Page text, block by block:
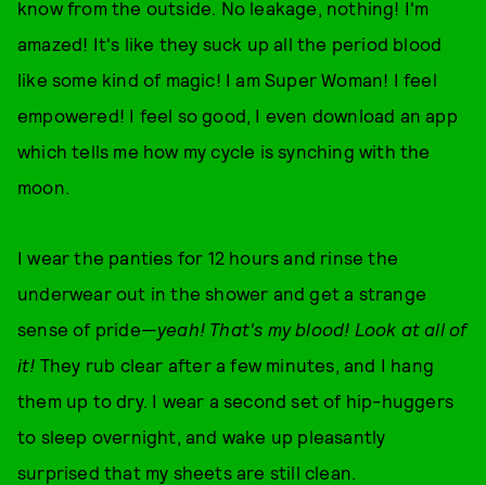
know from the outside. No leakage, nothing! I'm
amazed! It's like they suck up all the period blood
like some kind of magic! I am Super Woman! I feel
empowered! I feel so good, I even download an app
which tells me how my cycle is synching with the
moon.
I wear the panties for 12 hours and rinse the
underwear out in the shower and get a strange
sense of pride—yeah! That's my blood! Look at all of
it! They rub clear after a few minutes, and I hang
them up to dry. I wear a second set of hip-huggers
to sleep overnight, and wake up pleasantly
surprised that my sheets are still clean.